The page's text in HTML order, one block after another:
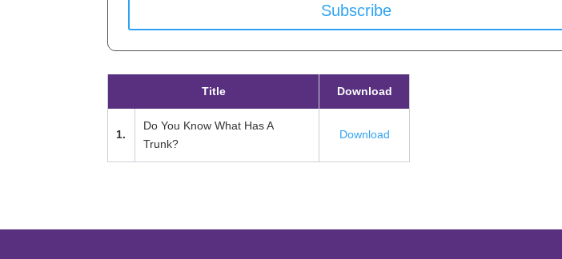
Subscribe
Title Download
1.
Do You Know What Has A
Trunk?
Download